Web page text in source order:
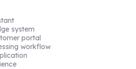
system
portal
workflow